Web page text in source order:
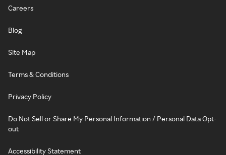
Careers
Blog
Site Map
Terms & Conditions
Privacy Policy
Do Not Sell or Share My Personal Information / Personal Data Opt-
out
Accessibility Statement